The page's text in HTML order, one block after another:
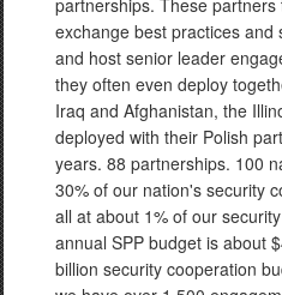
partnerships. These
exchange best practices
and host senior leader
they often even deploy
Iraq and Afghanistan, the
deployed with their Polish
years. 88 partnerships. 100
30% of our nation's security
all at about 1% of our
annual SPP budget is about
billion security cooperation